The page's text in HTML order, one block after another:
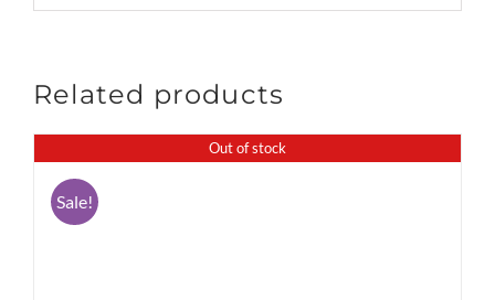
Related products
Out of stock
Sale!